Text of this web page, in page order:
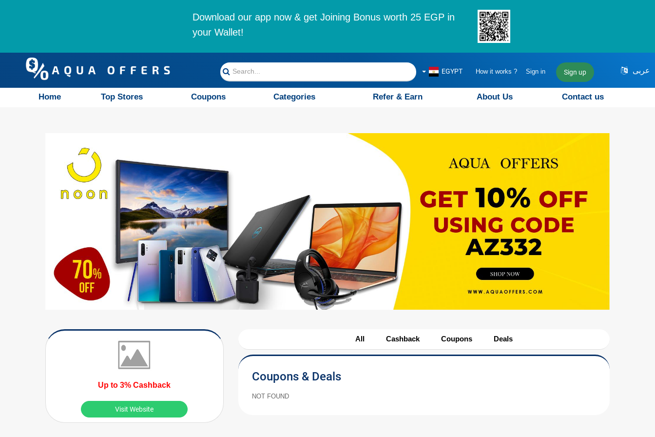
Download our app now & get Joining Bonus worth 25 EGP in
your Wallet!
عربى How it works ? Sign in Sign up
EGYPT
Home Top Stores Coupons Categories Refer & Earn About Us Contact us
Up to 3% Cashback
Visit Website
All Cashback Coupons Deals
Coupons & Deals
NOT FOUND